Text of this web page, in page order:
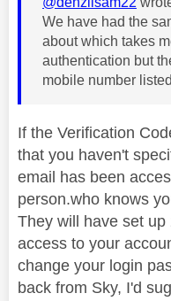
We have had the
about which takes
authentication but
mobile number
If the Verification
that you haven't
email has been
person.who knows
They will have set
access to your
change your login
back from Sky, I'd